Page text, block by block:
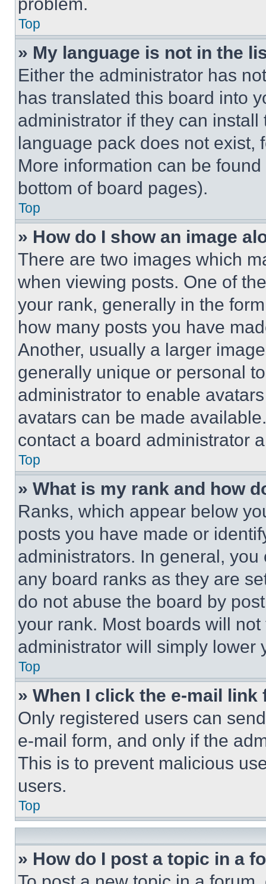
Top
» My language is not in the
Either the administrator has
has translated this board into
administrator if they can
language pack does not exist,
More information can be
bottom of board pages).
Top
» How do I show an image
There are two images which
when viewing posts. One of
your rank, generally in the
how many posts you have
Another, usually a larger
generally unique or personal
administrator to enable
avatars can be made
contact a board administrator
Top
» What is my rank and how
Ranks, which appear below
posts you have made or
administrators. In general,
any board ranks as they are
do not abuse the board by
your rank. Most boards will
administrator will simply lower
Top
» When I click the e-mail
Only registered users can
e-mail form, and only if the
This is to prevent malicious
users.
Top
» How do I post a topic in a